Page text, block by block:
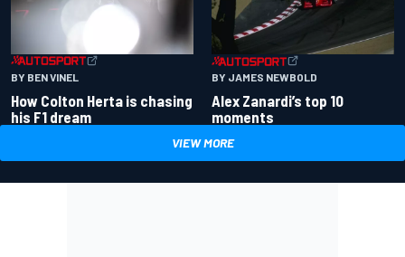
BY BEN VINEL
How Colton Herta is chasing
his F1 dream
BY JAMES NEWBOLD
Alex Zanardi’s top 10
moments
VIEW MORE